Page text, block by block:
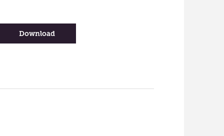
Download-
Migration